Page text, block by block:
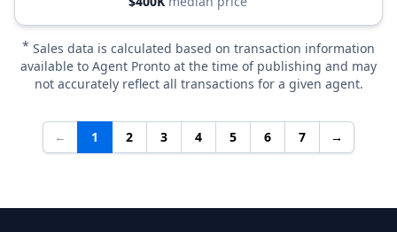
* Sales data is calculated based on transaction information
available to Agent Pronto at the time of publishing and may
not accurately reflect all transactions for a given agent.
← 1 2 3 4 5 6 7 →